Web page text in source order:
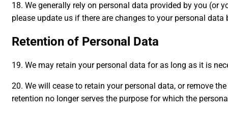
18. We generally rely on personal data provided by you (or
please update us if there are changes to your personal
Retention of Personal Data
19. We may retain your personal data for as long as it is
20. We will cease to retain your personal data, or remove
retention no longer serves the purpose for which the